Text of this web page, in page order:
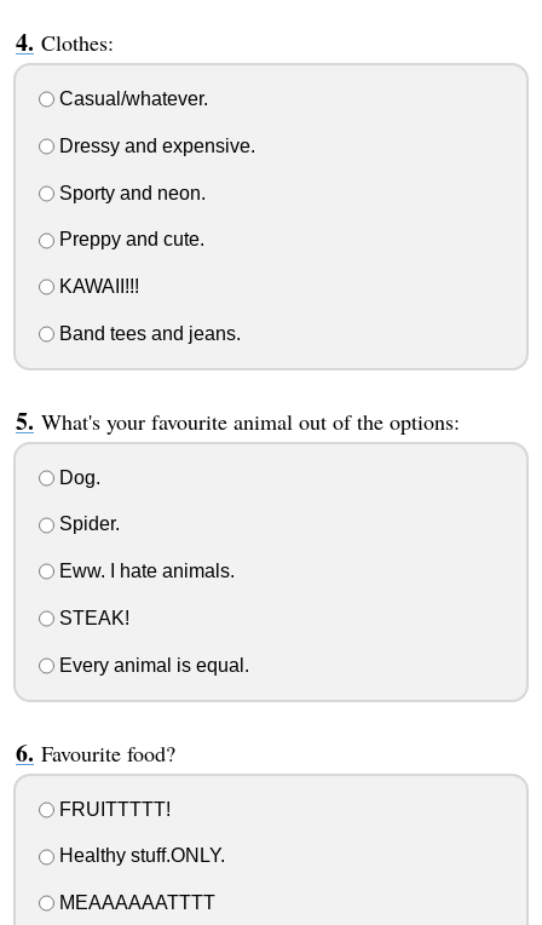
Clothes:
Casual/whatever.
Dressy and expensive.
Sporty and neon.
Preppy and cute.
KAWAII!!!
Band tees and jeans.
What's your favourite animal out of the options:
Dog.
Spider.
Eww. I hate animals.
STEAK!
Every animal is equal.
Favourite food?
FRUITTTTT!
Healthy stuff.ONLY.
MEAAAAAATTTT